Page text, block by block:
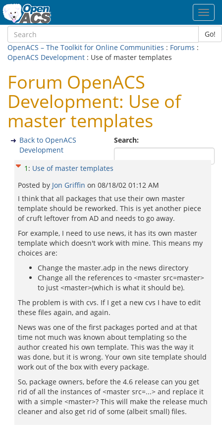
Go!
OpenACS – The Toolkit for Online Communities : Forums :
OpenACS Development : Use of master templates
Forum OpenACS
Development: Use of
master templates
Search:
Back to OpenACS
Development
1 : Use of master templates
Posted by Jon Griffin on 08/18/02 01:12 AM
I think that all packages that use their own master
template should be reworked. This is yet another piece
of cruft leftover from AD and needs to go away.
For example, I need to use news, it has its own master
template which doesn't work with mine. This means my
choices are:
Change the master.adp in the news directory
Change all the references to <master src=master>
to just <master>(which is what it should be).
The problem is with cvs. If I get a new cvs I have to edit
these files again, and again.
News was one of the first packages ported and at that
time not much was known about templating so the
author created his own template. This was the way it
was done, but it is wrong. Your own site template should
work out of the box with every package.
So, package owners, before the 4.6 release can you get
rid of all the instances of <master src=...> and replace it
with a simple <master>? This will make the release much
cleaner and also get rid of some (albeit small) files.